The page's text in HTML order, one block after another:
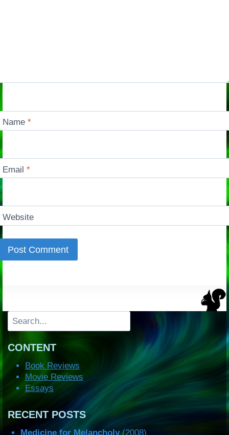
Name*
Email*
Website
Search
CONTENT
Book Reviews
Movie Reviews
Essays
RECENT POSTS
Medicine for Melancholy(2008)